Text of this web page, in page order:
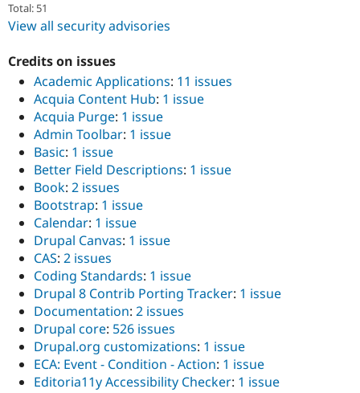
Total: 51
View all security advisories
Credits on issues
Academic Applications: 11 issues
Acquia Content Hub: 1 issue
Acquia Purge: 1 issue
Admin Toolbar: 1 issue
Basic: 1 issue
Better Field Descriptions: 1 issue
Book: 2 issues
Bootstrap: 1 issue
Calendar: 1 issue
Drupal Canvas: 1 issue
CAS: 2 issues
Coding Standards: 1 issue
Drupal 8 Contrib Porting Tracker: 1 issue
Documentation: 2 issues
Drupal core: 526 issues
Drupal.org customizations: 1 issue
ECA: Event - Condition - Action: 1 issue
Editoria11y Accessibility Checker: 1 issue